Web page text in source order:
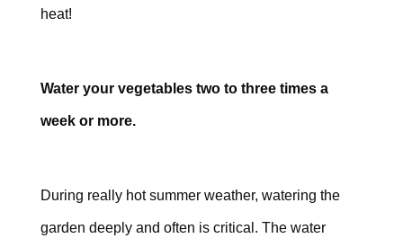
heat!
Water your vegetables two to three times a
week or more.
During really hot summer weather, watering the
garden deeply and often is critical. The water